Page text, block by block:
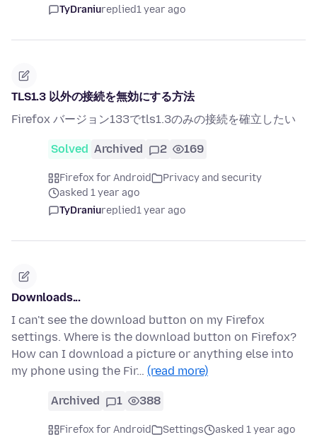
TyDraniureplied1 year ago
TLS1.3 以外の接続を無効にする方法
Firefox バージョン133でtls1.3のみの接続を確立したい
Solved Archived 2 169
Firefox for Android
Privacy and security
asked 1 year ago
TyDraniureplied1 year ago
Downloads...
I can't see the download button on my Firefox
settings. Where is the download button on Firefox?
How can I download a picture or anything else into
my phone using the Fir… (read more)
Archived 1 388
Firefox for Android Settings
asked 1 year ago